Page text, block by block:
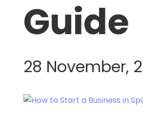
Guide
28 November,